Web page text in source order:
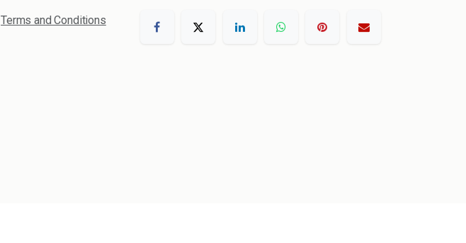
Terms and Conditions